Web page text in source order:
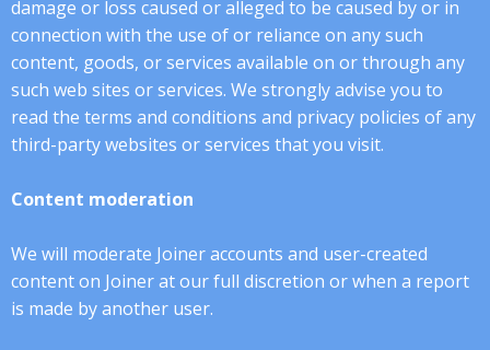
damage or loss caused or alleged to be caused by or in
connection with the use of or reliance on any such
content, goods, or services available on or through any
such web sites or services. We strongly advise you to
read the terms and conditions and privacy policies of any
third-party websites or services that you visit.
Content moderation
We will moderate Joiner accounts and user-created
content on Joiner at our full discretion or when a report
is made by another user.